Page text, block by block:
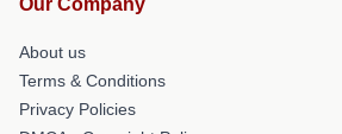
About us
Terms & Conditions
Privacy Policies